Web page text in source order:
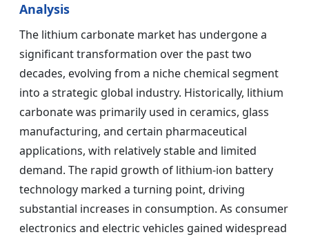
Analysis
The lithium carbonate market has undergone a
significant transformation over the past two
decades, evolving from a niche chemical segment
into a strategic global industry. Historically, lithium
carbonate was primarily used in ceramics, glass
manufacturing, and certain pharmaceutical
applications, with relatively stable and limited
demand. The rapid growth of lithium-ion battery
technology marked a turning point, driving
substantial increases in consumption. As consumer
electronics and electric vehicles gained widespread